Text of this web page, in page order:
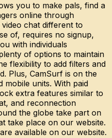
you to make pals, find a
online through
chat different to
of, requires no signup,
with individuals
of options to maintain
flexibility to add filters and
Plus, CamSurf is on the
mobile units. With paid
extra features similar to
and reconnection
the globe take part on
take place on our website.
available on our website.